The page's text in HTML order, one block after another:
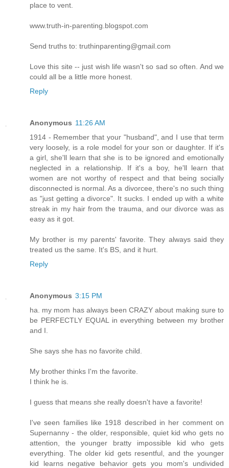
place to vent.
www.truth-in-parenting.blogspot.com
Send truths to: truthinparenting@gmail.com
Love this site -- just wish life wasn't so sad so often. And we
could all be a little more honest.
Reply
Anonymous 11:26 AM
1914 - Remember that your "husband", and I use that term
very loosely, is a role model for your son or daughter. If it's
a girl, she'll learn that she is to be ignored and emotionally
neglected in a relationship. If it's a boy, he'll learn that
women are not worthy of respect and that being socially
disconnected is normal. As a divorcee, there's no such thing
as "just getting a divorce". It sucks. I ended up with a white
streak in my hair from the trauma, and our divorce was as
easy as it got.
My brother is my parents' favorite. They always said they
treated us the same. It's BS, and it hurt.
Reply
Anonymous 3:15 PM
ha. my mom has always been CRAZY about making sure to
be PERFECTLY EQUAL in everything between my brother
and I.
She says she has no favorite child.
My brother thinks I'm the favorite.
I think he is.
I guess that means she really doesn't have a favorite!
I've seen families like 1918 described in her comment on
Supernanny - the older, responsible, quiet kid who gets no
attention, the younger bratty impossible kid who gets
everything. The older kid gets resentful, and the younger
kid learns negative behavior gets you mom's undivided